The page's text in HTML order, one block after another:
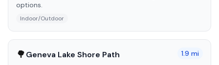
options.
Indoor/Outdoor
🌳Geneva Lake Shore Path 1.9 mi